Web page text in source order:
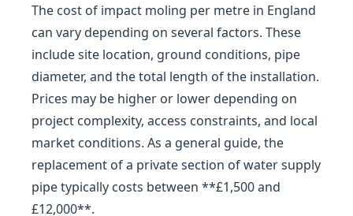
The cost of impact moling per metre in England
can vary depending on several factors. These
include site location, ground conditions, pipe
diameter, and the total length of the installation.
Prices may be higher or lower depending on
project complexity, access constraints, and local
market conditions. As a general guide, the
replacement of a private section of water supply
pipe typically costs between **£1,500 and
£12,000**.